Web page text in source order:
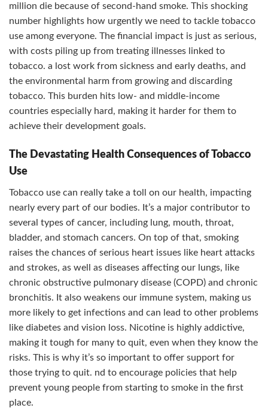
million die because of second-hand smoke. This shocking
number highlights how urgently we need to tackle tobacco
use among everyone. The financial impact is just as serious,
with costs piling up from treating illnesses linked to
tobacco. a lost work from sickness and early deaths, and
the environmental harm from growing and discarding
tobacco. This burden hits low- and middle-income
countries especially hard, making it harder for them to
achieve their development goals.
The Devastating Health Consequences of Tobacco
Use
Tobacco use can really take a toll on our health, impacting
nearly every part of our bodies. It’s a major contributor to
several types of cancer, including lung, mouth, throat,
bladder, and stomach cancers. On top of that, smoking
raises the chances of serious heart issues like heart attacks
and strokes, as well as diseases affecting our lungs, like
chronic obstructive pulmonary disease (COPD) and chronic
bronchitis. It also weakens our immune system, making us
more likely to get infections and can lead to other problems
like diabetes and vision loss. Nicotine is highly addictive,
making it tough for many to quit, even when they know the
risks. This is why it’s so important to offer support for
those trying to quit. nd to encourage policies that help
prevent young people from starting to smoke in the first
place.